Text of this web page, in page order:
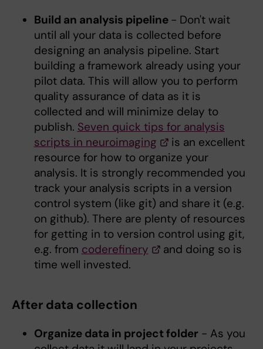
Build an analysis pipeline - Don't wait
until all your data is collected before
designing an analysis pipeline. Start
building a framework already using your
pilot data. This will allow you to perform
quality assurance of data as it is
collected and will minimize delay to
publish. Seven quick tips for analysis
scripts in neuroimaging
is an excellent
resource for how to organize your
analysis. It is strongly recommended you
track your analysis scripts in a version
control system (like git) and share it (e.g.
on github). There are plenty of resources
for getting in to version control using git,
e.g. from coderefinery
and doing so is
time well invested.
After data collection
Organize data in project folder- As you